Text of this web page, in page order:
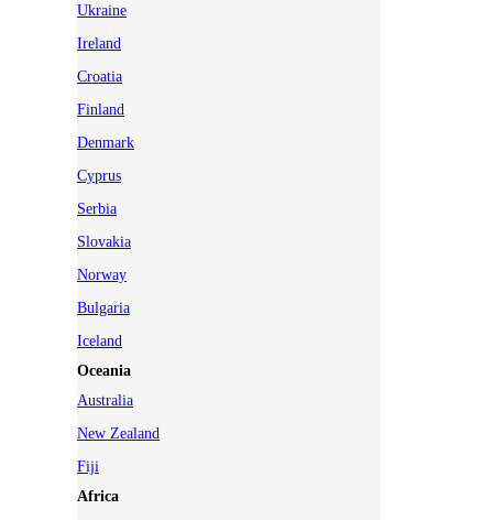
Ukraine
Ireland
Croatia
Finland
Denmark
Cyprus
Serbia
Slovakia
Norway
Bulgaria
Iceland
Oceania
Australia
New Zealand
Fiji
Africa